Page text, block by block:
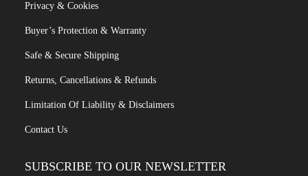
Privacy & Cookies
Buyer’s Protection & Warranty
Safe & Secure Shipping
Returns, Cancellations & Refunds
Limitation Of Liability & Disclaimers
Contact Us
SUBSCRIBE TO OUR NEWSLETTER